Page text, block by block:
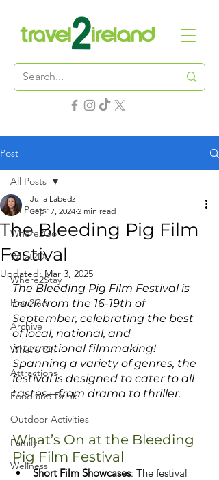
Post
All Posts
Where2Go
What2Do
Where2Stay
How2Go
Archive
What's On
Attractions
Food and Drink
Outdoor Activities
Family
Wellness
All Posts
The Bleeding Pig Film
Festival
Julia Labedz
Sep 17, 2024 2 min read
Updated:Mar 3, 2025
The Bleeding Pig Film Festival is
back from the 16-19th of
September, celebrating the best
of local, national, and
international filmmaking!
Spanning a variety of genres, the
festival is designed to cater to all
tastes—from drama to thriller.
What’s On at the Bleeding
Pig Film Festival
Short Film Showcases: The festival